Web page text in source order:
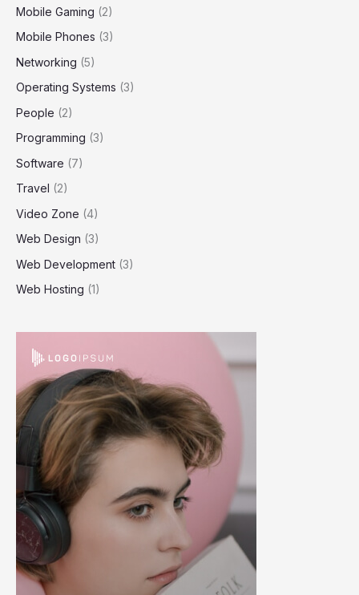
Mobile Gaming (2)
Mobile Phones (3)
Networking (5)
Operating Systems (3)
People (2)
Programming (3)
Software (7)
Travel (2)
Video Zone (4)
Web Design (3)
Web Development (3)
Web Hosting (1)